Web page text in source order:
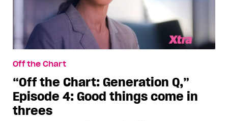
Off the Chart
“Off the Chart: Generation Q,”
Episode 4: Good things come in
threes